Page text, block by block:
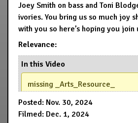
Joey Smith on bass and Toni
ivories. You bring us so much joy
with you so here’s hoping you join
Relevance:
In this Video
missing _Arts_Resource_
Posted: Nov. 30, 2024
Filmed: Dec. 1, 2024